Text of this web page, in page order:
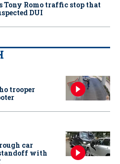
Tony Romo traffic stop that
DUI
trooper
car
with